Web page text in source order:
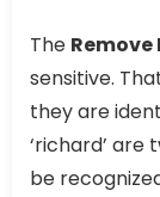
The
sensitive.
they are
‘richard’ are
be